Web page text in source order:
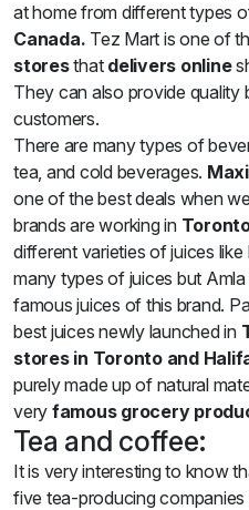
at home from different types
Canada. Tez Mart is one of
storesthat delivers online
They can also provide quality
customers.
There are many types of
tea, and cold beverages.
one of the best deals when
brands are working in
different varieties of juices like
many types of juices but
famous juices of this brand.
best juices newly launched in
stores in Toronto and
purely made up of natural
very famous grocery
Tea and coffee:
It is very interesting to know
five tea-producing